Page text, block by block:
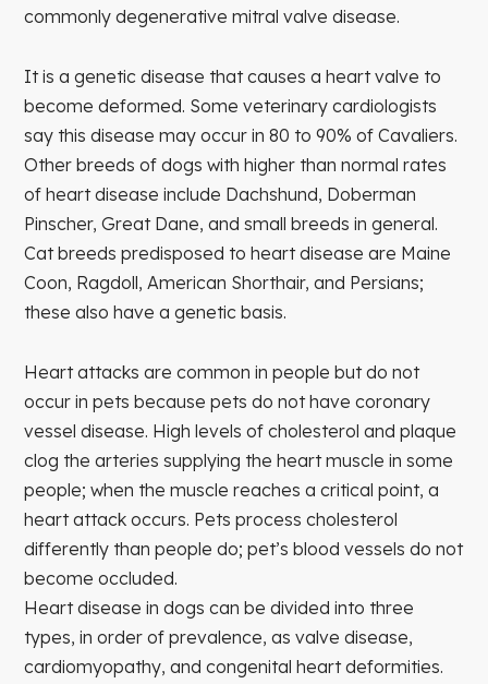
commonly degenerative mitral valve disease.
It is a genetic disease that causes a heart valve to
become deformed. Some veterinary cardiologists
say this disease may occur in 80 to 90% of Cavaliers.
Other breeds of dogs with higher than normal rates
of heart disease include Dachshund, Doberman
Pinscher, Great Dane, and small breeds in general.
Cat breeds predisposed to heart disease are Maine
Coon, Ragdoll, American Shorthair, and Persians;
these also have a genetic basis.
Heart attacks are common in people but do not
occur in pets because pets do not have coronary
vessel disease. High levels of cholesterol and plaque
clog the arteries supplying the heart muscle in some
people; when the muscle reaches a critical point, a
heart attack occurs. Pets process cholesterol
differently than people do; pet’s blood vessels do not
become occluded.
Heart disease in dogs can be divided into three
types, in order of prevalence, as valve disease,
cardiomyopathy, and congenital heart deformities.